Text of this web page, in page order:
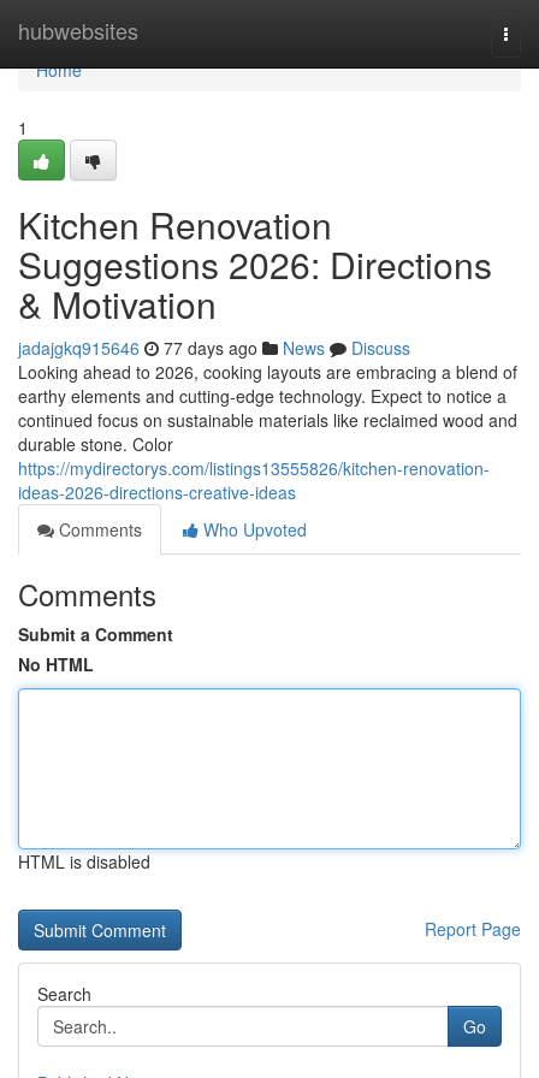
hubwebsites
Home
Home
1
Kitchen Renovation
Suggestions 2026: Directions
& Motivation
jadajgkq915646 77 days ago News
Discuss
Looking ahead to 2026, cooking layouts are embracing a blend of
earthy elements and cutting-edge technology. Expect to notice a
continued focus on sustainable materials like reclaimed wood and
durable stone. Color
https://mydirectorys.com/listings13555826/kitchen-renovation-
ideas-2026-directions-creative-ideas
Comments
Who Upvoted
Comments
Submit a Comment
No HTML
HTML is disabled
Report Page
Search
Go